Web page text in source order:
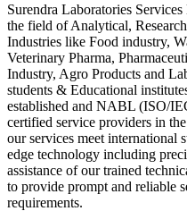
Surendra Laboratories
the field of Analytical,
Industries like Food industry,
Veterinary Pharma,
Industry, Agro Products and
students & Educational
established and NABL (ISO/
certified service providers in
our services meet international
edge technology including
assistance of our trained
to provide prompt and reliable
requirements.